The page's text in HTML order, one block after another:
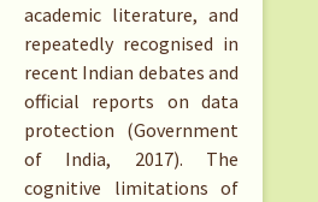
academic literature, and
repeatedly recognised in
recent Indian debates and
official reports on data
protection (Government
of India, 2017). The
cognitive limitations of